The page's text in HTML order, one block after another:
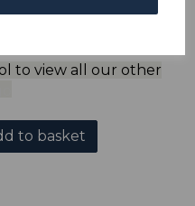
Stamps.
to view all our other
to basket